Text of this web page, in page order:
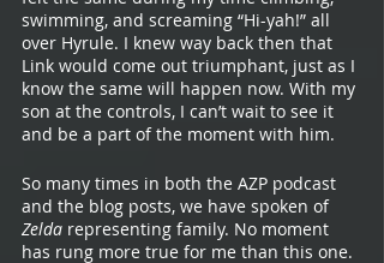
swimming, and screaming “Hi-yah!” all
over Hyrule. I knew way back then that
Link would come out triumphant, just as I
know the same will happen now. With my
son at the controls, I can’t wait to see it
and be a part of the moment with him.
So many times in both the AZP podcast
and the blog posts, we have spoken of
Zelda representing family. No moment
has rung more true for me than this one.